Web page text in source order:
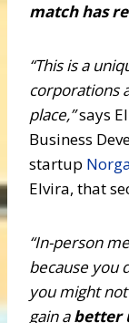
match has
“This is a
corporations
place,”says
Business
startup
Elvira, that
“In-person
because you
you might
gain abetter